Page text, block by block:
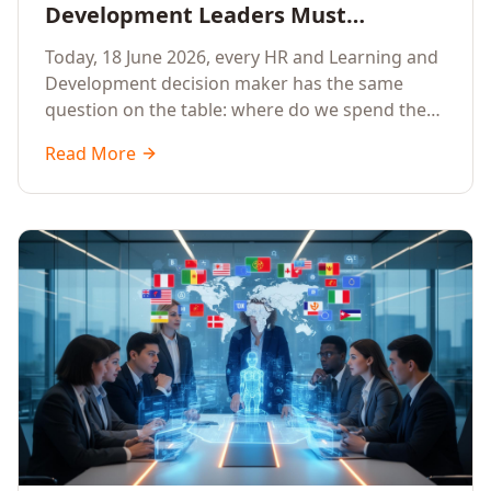
Development Leaders Must
Prioritise AI Training, Applied AI and
Generative AI for their Employees in
2026
Today, 18 June 2026, every HR and Learning and
Development decision maker has the same
question on the table: where do we spend the
for 2026 is a focused, organisation-wide
investment in Artificial Intelligence Training,
Here is the why, the what and the how.
Read More